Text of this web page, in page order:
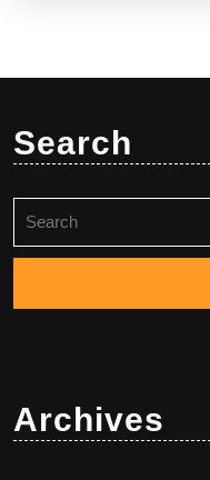
Search
for:
Archives